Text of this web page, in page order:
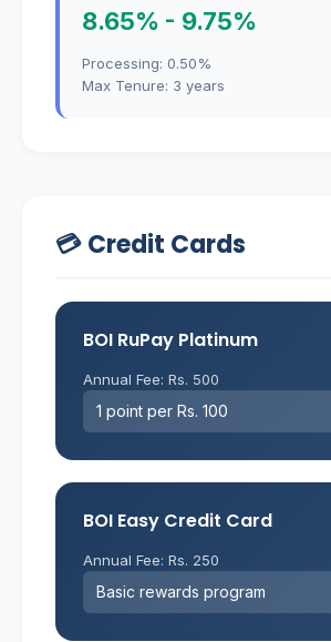
8.65% - 9.75%
Processing: 0.50%
Max Tenure: 3 years
💳 Credit Cards
BOI RuPay Platinum
Annual Fee: Rs. 500
1 point per Rs. 100
BOI Easy Credit Card
Annual Fee: Rs. 250
Basic rewards program